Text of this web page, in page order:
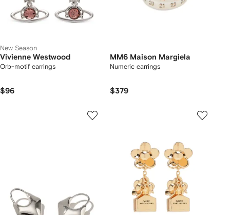
New Season
Vivienne Westwood
Orb-motif earrings
$96
MM6 Maison Margiela
Numeric earrings
$379